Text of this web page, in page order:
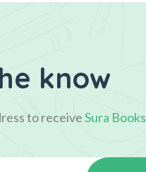
know
to receiveSura Books